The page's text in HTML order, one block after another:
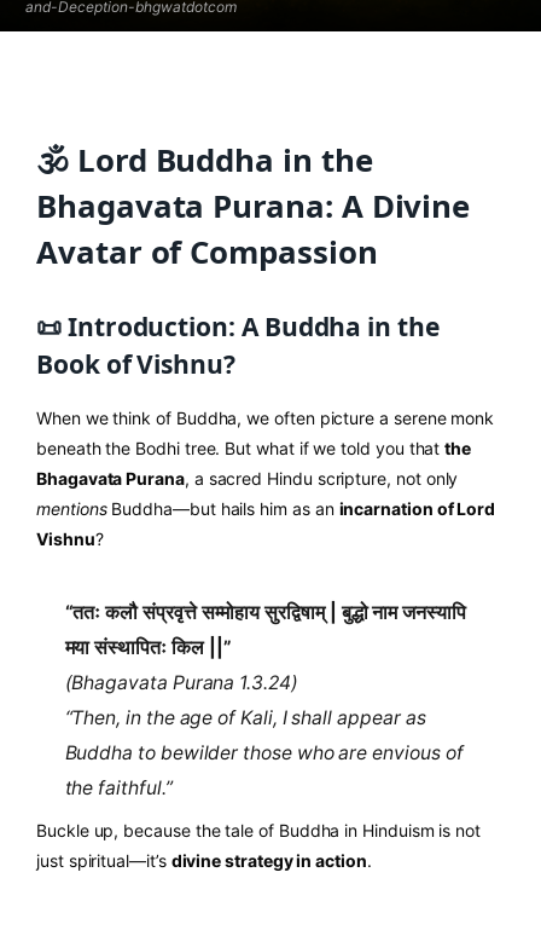
and-Deception-bhgwatdotcom
🕉️ Lord Buddha in the
Bhagavata Purana: A Divine
Avatar of Compassion
📜 Introduction: A Buddha in the
Book of Vishnu?
When we think of Buddha, we often picture a serene monk
beneath the Bodhi tree. But what if we told you thatthe
Bhagavata Purana, a sacred Hindu scripture, not only
mentionsBuddha—but hails him as an incarnation of Lord
Vishnu?
“ततः कलौ संप्रवृत्ते सम्मोहाय सुरद्विषाम् | बुद्धो नाम जनस्यापि
मया संस्थापितः किल ||”
(Bhagavata Purana 1.3.24)
“Then, in the age of Kali, I shall appear as
Buddha to bewilder those who are envious of
the faithful.”
Buckle up, because the tale of Buddha in Hinduism is not
just spiritual—it’s divine strategy in action.